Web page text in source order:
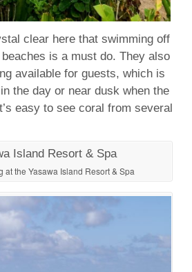
clear here that swimming off
is a must do. They also
available for guests, which is
the day or near dusk when the
easy to see coral from several
at the Yasawa Island Resort & Spa